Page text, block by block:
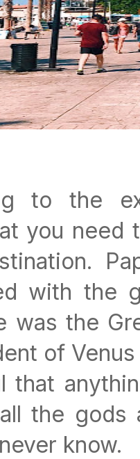
to the
you need
with the
was the
of
that
the
know.